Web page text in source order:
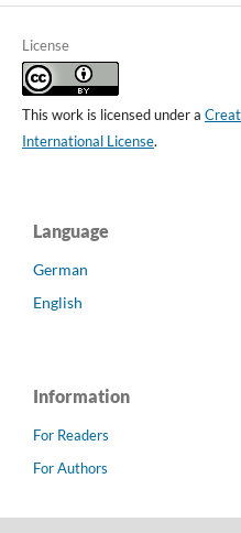
License
This work is licensed under a
International License.
Language
German
English
Information
For Readers
For Authors